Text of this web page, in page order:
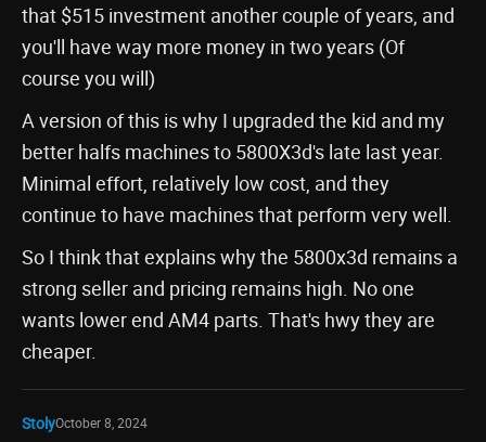
that $515 investment another couple of years, and
you'll have way more money in two years (Of
course you will)
A version of this is why I upgraded the kid and my
better halfs machines to 5800X3d's late last year.
Minimal effort, relatively low cost, and they
continue to have machines that perform very well.
So I think that explains why the 5800x3d remains a
strong seller and pricing remains high. No one
wants lower end AM4 parts. That's hwy they are
cheaper.
StolyOctober 8, 2024